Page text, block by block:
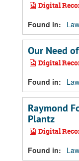
Digital
Found in:
Our Need
Digital
Found in:
Raymond
Plantz
Digital
Found in: